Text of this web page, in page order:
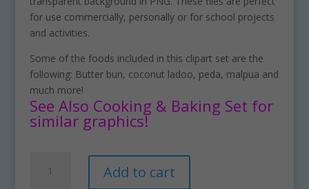
for use commercially, personally or for school projects
and activities.
Some of the foods included in this clipart set are the
following: Butter bun, coconut ladoo, peda, malpua and
much more!
See Also Cooking & Baking Set for
similar graphics!
Sweets
Add to cart